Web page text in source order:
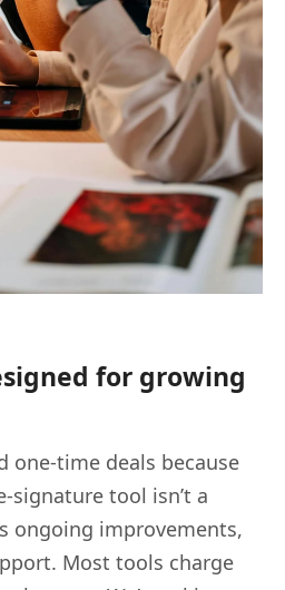
for growing
one-time deals because
signature tool isn’t a
ongoing improvements,
Most tools charge